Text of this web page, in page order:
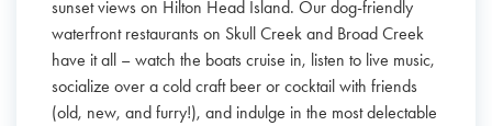
sunset views on Hilton Head Island. Our dog-friendly
waterfront restaurants on Skull Creek and Broad Creek
have it all – watch the boats cruise in, listen to live music,
socialize over a cold craft beer or cocktail with friends
(old, new, and furry!), and indulge in the most delectable